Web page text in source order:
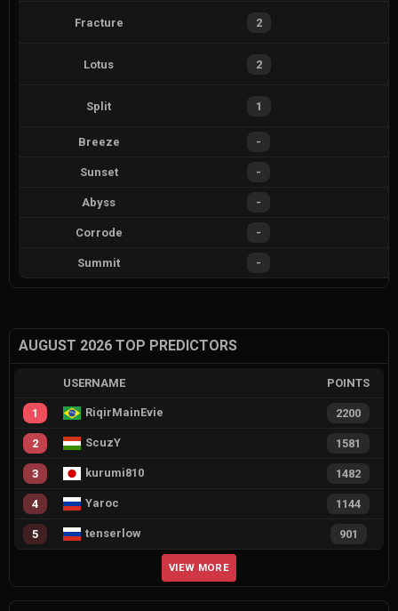
Fracture 2
Lotus 2
Split 1
Breeze -
Sunset -
Abyss -
Corrode -
Summit -
AUGUST 2026 TOP PREDICTORS
USERNAME POINTS
1 RiqirMainEvie 2200
2 ScuzY 1581
3 kurumi810 1482
4 Yaroc 1144
5 tenserlow 901
VIEW MORE